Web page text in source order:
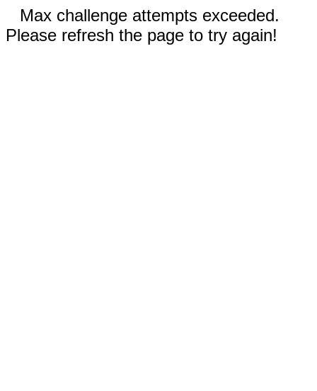
Max challenge attempts exceeded.
Please refresh the page to try again!